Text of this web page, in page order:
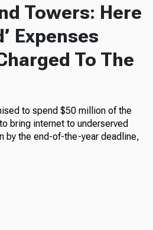
Towers: Here
Expenses
To The
to spend $50 million of the
bring internet to underserved
by the end-of-the-year deadline,